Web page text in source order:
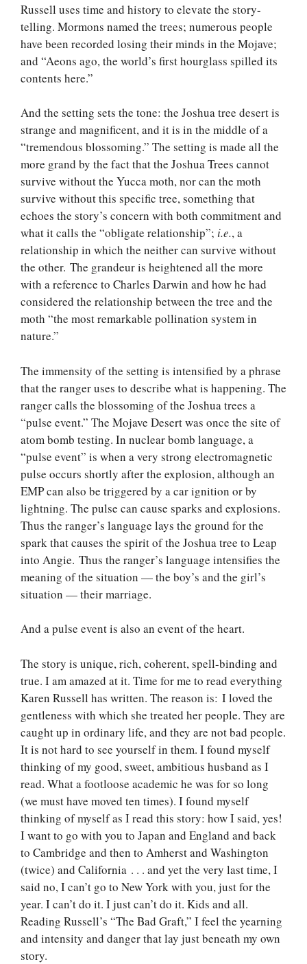
Russell uses time and history to elevate the story-
telling. Mormons named the trees; numerous people
have been recorded losing their minds in the Mojave;
and “Aeons ago, the world’s first hourglass spilled its
contents here.”
And the setting sets the tone: the Joshua tree desert is
strange and magnificent, and it is in the middle of a
“tremendous blossoming.” The setting is made all the
more grand by the fact that the Joshua Trees cannot
survive without the Yucca moth, nor can the moth
survive without this specific tree, something that
echoes the story’s concern with both commitment and
what it calls the “obligate relationship”; i.e., a
relationship in which the neither can survive without
the other. The grandeur is heightened all the more
with a reference to Charles Darwin and how he had
considered the relationship between the tree and the
moth “the most remarkable pollination system in
nature.”
The immensity of the setting is intensified by a phrase
that the ranger uses to describe what is happening. The
ranger calls the blossoming of the Joshua trees a
“pulse event.” The Mojave Desert was once the site of
atom bomb testing. In nuclear bomb language, a
“pulse event” is when a very strong electromagnetic
pulse occurs shortly after the explosion, although an
EMP can also be triggered by a car ignition or by
lightning. The pulse can cause sparks and explosions.
Thus the ranger’s language lays the ground for the
spark that causes the spirit of the Joshua tree to Leap
into Angie. Thus the ranger’s language intensifies the
meaning of the situation — the boy’s and the girl’s
situation — their marriage.
And a pulse event is also an event of the heart.
The story is unique, rich, coherent, spell-binding and
true. I am amazed at it. Time for me to read everything
Karen Russell has written. The reason is: I loved the
gentleness with which she treated her people. They are
caught up in ordinary life, and they are not bad people.
It is not hard to see yourself in them. I found myself
thinking of my good, sweet, ambitious husband as I
read. What a footloose academic he was for so long
(we must have moved ten times). I found myself
thinking of myself as I read this story: how I said, yes!
I want to go with you to Japan and England and back
to Cambridge and then to Amherst and Washington
(twice) and California . . . and yet the very last time, I
said no, I can’t go to New York with you, just for the
year. I can’t do it. I just can’t do it. Kids and all.
Reading Russell’s “The Bad Graft,” I feel the yearning
and intensity and danger that lay just beneath my own
story.